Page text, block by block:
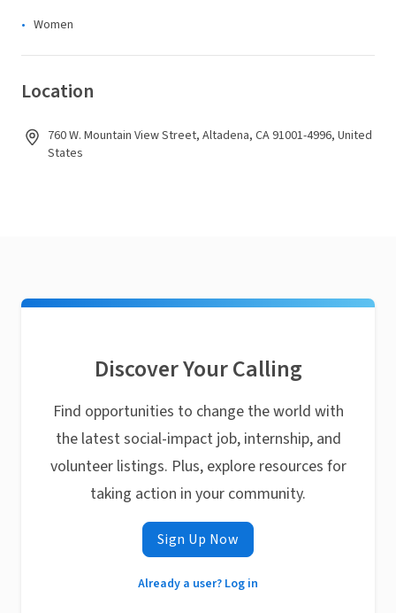
Women
Location
760 W. Mountain View Street, Altadena, CA 91001-4996, United
States
Discover Your Calling
Find opportunities to change the world with
the latest social-impact job, internship, and
volunteer listings. Plus, explore resources for
taking action in your community.
Sign Up Now
Already a user? Log in